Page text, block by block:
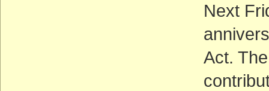
Next
Act.